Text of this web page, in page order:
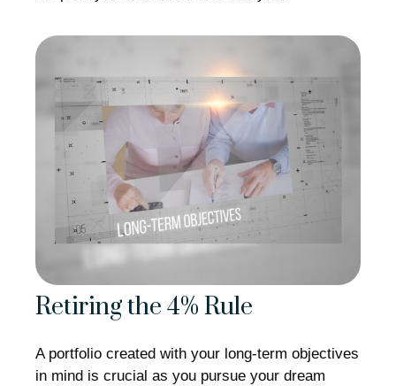
Retiring the 4% Rule
A portfolio created with your long-term objectives
in mind is crucial as you pursue your dream